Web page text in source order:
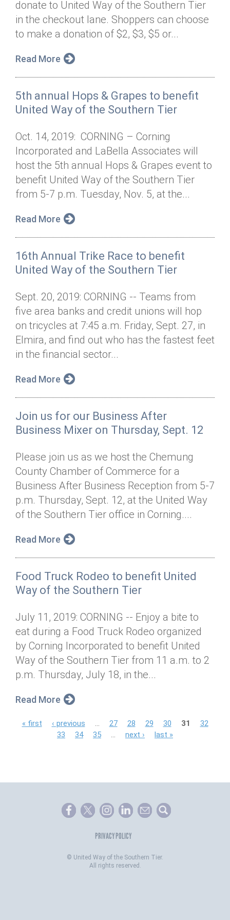
Annual Dinner
Donor Privacy Policy
Board of Directors
Financial & Policy Info
Annual Report
Jobs
Contact
Donate
Get Connected
donate to United Way of the Southern Tier
in the checkout lane. Shoppers can choose
to make a donation of $2, $3, $5 or...
Read More
5th annual Hops & Grapes to benefit
United Way of the Southern Tier
Oct. 14, 2019: CORNING – Corning
Incorporated and LaBella Associates will
host the 5th annual Hops & Grapes event to
benefit United Way of the Southern Tier
from 5-7 p.m. Tuesday, Nov. 5, at the...
Read More
16th Annual Trike Race to benefit
United Way of the Southern Tier
Sept. 20, 2019: CORNING -- Teams from
five area banks and credit unions will hop
on tricycles at 7:45 a.m. Friday, Sept. 27, in
Elmira, and find out who has the fastest feet
in the financial sector...
Read More
Join us for our Business After
Business Mixer on Thursday, Sept. 12
Please join us as we host the Chemung
County Chamber of Commerce for a
Business After Business Reception from 5-7
p.m. Thursday, Sept. 12, at the United Way
of the Southern Tier office in Corning....
Read More
Food Truck Rodeo to benefit United
Way of the Southern Tier
July 11, 2019: CORNING -- Enjoy a bite to
eat during a Food Truck Rodeo organized
by Corning Incorporated to benefit United
Way of the Southern Tier from 11 a.m. to 2
p.m. Thursday, July 18, in the...
Read More
P
e
« first ‹ previous 27 28 29 30 31
32
33
34 35 next › last »
PRIVACY POLICY
© United Way of the Southern Tier.
All rights reserved.